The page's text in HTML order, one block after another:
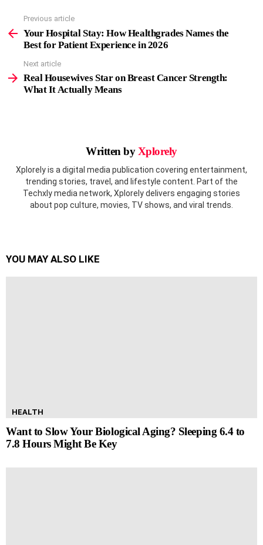
more
Previous article
Your Hospital Stay: How Healthgrades Names the
Best for Patient Experience in 2026
Next article
Real Housewives Star on Breast Cancer Strength:
What It Actually Means
Written byXplorely
Xplorely is a digital media publication covering entertainment,
trending stories, travel, and lifestyle content. Part of the
Techxly media network, Xplorely delivers engaging stories
about pop culture, movies, TV shows, and viral trends.
YOU MAY ALSO LIKE
HEALTH
Want to Slow Your Biological Aging? Sleeping 6.4 to
7.8 Hours Might Be Key